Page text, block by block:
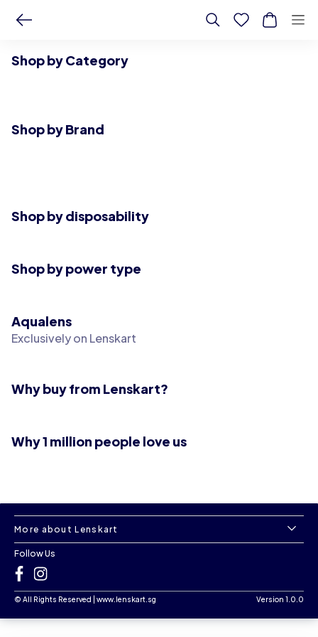
Shop by Category
Shop by Brand
Shop by disposability
Shop by power type
Aqualens
Exclusively on Lenskart
Why buy from Lenskart?
Why 1 million people love us
More about Lenskart
Follow Us
© All Rights Reserved www.lenskart.sg Version 1.0.0